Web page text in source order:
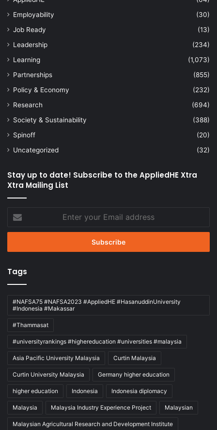
Employability
(30)
Job Ready
(13)
Leadership
(234)
Learning
(1,073)
Partnerships
(855)
Policy & Economy
(232)
Research
(694)
Society & Sustainability
(388)
Spinoff
(20)
Uncategorized
(32)
Stay up to date! Subscribe to the AppliedHE Xtra
Xtra Mailing List
your
Email
Tags
#NAFSA75 #NAFSA2023 #AppliedHE #HasanuddinUniversity
#Indonesia #Makassar
#Thammasat
#universityrankings #highereducation #universities #malaysia
Asia Pacific University Malaysia Curtin Malaysia
Curtin University Malaysia Germany higher education
higher education Indonesia Indonesia diplomacy
Malaysia Malaysia Industry Experience Project Malaysian
Malaysian Agricultural Research and Development Institute